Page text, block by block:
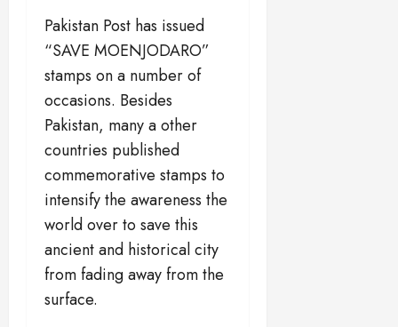
Pakistan Post has issued
“SAVE MOENJODARO”
stamps on a number of
occasions. Besides
Pakistan, many a other
countries published
commemorative stamps to
intensify the awareness the
world over to save this
ancient and historical city
from fading away from the
surface.